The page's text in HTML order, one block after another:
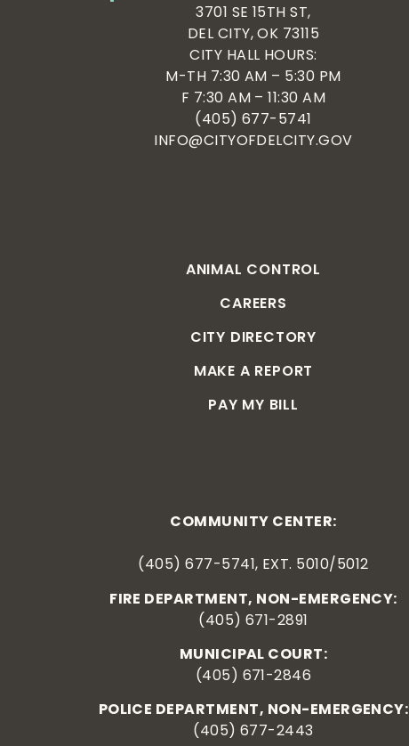
COMMUNITY CENTER:
(405) 677-5741, EXT. 5010/5012
FIRE DEPARTMENT, NON-EMERGENCY:
(405) 671-2891
MUNICIPAL COURT:
(405) 671-2846
POLICE DEPARTMENT, NON-EMERGENCY:
(405) 677-2443
ANIMAL CONTROL
CAREERS
CITY DIRECTORY
MAKE A REPORT
PAY MY BILL
3701 SE 15TH ST,
DEL CITY, OK 73115
CITY HALL HOURS:
M-TH 7:30 AM – 5:30 PM
F 7:30 AM – 11:30 AM
(405) 677-5741
INFO@CITYOFDELCITY.GOV